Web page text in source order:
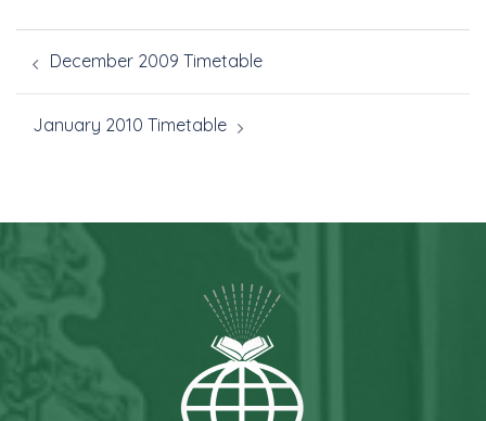
December 2009 Timetable
January 2010 Timetable